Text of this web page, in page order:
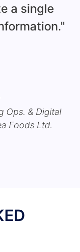
a single
Ops. & Digital
Foods Ltd.